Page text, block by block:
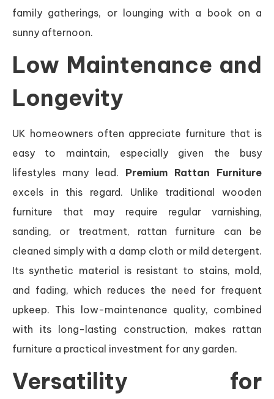
family gatherings, or lounging with a book on a
sunny afternoon.
Low Maintenance and
Longevity
UK homeowners often appreciate furniture that is
easy to maintain, especially given the busy
lifestyles many lead. Premium Rattan Furniture
excels in this regard. Unlike traditional wooden
furniture that may require regular varnishing,
sanding, or treatment, rattan furniture can be
cleaned simply with a damp cloth or mild detergent.
Its synthetic material is resistant to stains, mold,
and fading, which reduces the need for frequent
upkeep. This low-maintenance quality, combined
with its long-lasting construction, makes rattan
furniture a practical investment for any garden.
Versatility for